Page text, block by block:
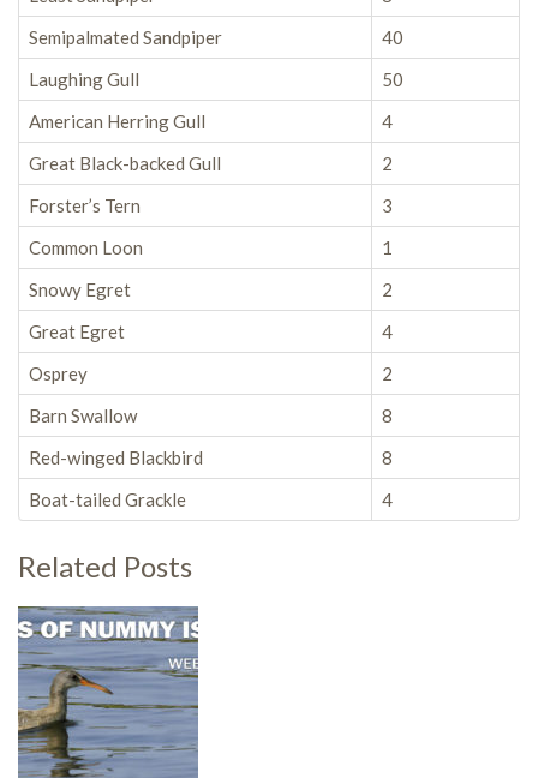
Semipalmated Sandpiper
40
Laughing Gull
50
American Herring Gull
4
Great Black-backed Gull
2
Forster’s Tern
3
Common Loon
1
Snowy Egret
2
Great Egret
4
Osprey
2
Barn Swallow
8
Red-winged Blackbird
8
Boat-tailed Grackle
4
Related Posts